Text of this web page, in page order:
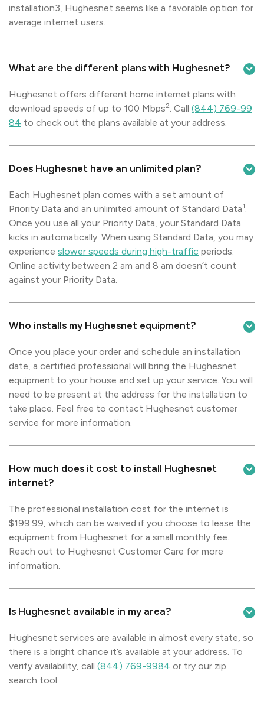
installation3, Hughesnet seems like a favorable option for
average internet users.
What are the different plans with Hughesnet?
Hughesnet offers different home internet plans with
download speeds of up to 100 Mbps2. Call (844) 769-99
84 to check out the plans available at your address.
Does Hughesnet have an unlimited plan?
Each Hughesnet plan comes with a set amount of
Priority Data and an unlimited amount of Standard Data1.
Once you use all your Priority Data, your Standard Data
kicks in automatically. When using Standard Data, you may
experience slower speeds during high-traffic periods.
Online activity between 2 am and 8 am doesn’t count
against your Priority Data.
Who installs my Hughesnet equipment?
Once you place your order and schedule an installation
date, a certified professional will bring the Hughesnet
equipment to your house and set up your service. You will
need to be present at the address for the installation to
take place. Feel free to contact Hughesnet customer
service for more information.
How much does it cost to install Hughesnet
internet?
The professional installation cost for the internet is
$199.99, which can be waived if you choose to lease the
equipment from Hughesnet for a small monthly fee.
Reach out to Hughesnet Customer Care for more
information.
Is Hughesnet available in my area?
Hughesnet services are available in almost every state, so
there is a bright chance it’s available at your address. To
verify availability, call (844) 769-9984 or try our zip
search tool.